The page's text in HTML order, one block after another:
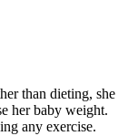
than dieting, she
her baby weight.
any exercise.